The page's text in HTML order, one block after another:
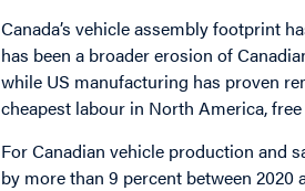
Canada’s vehicle assembly footprint
has been a broader erosion of
while US manufacturing has proven
cheapest labour in North America,
For Canadian vehicle production and
by more than 9 percent between